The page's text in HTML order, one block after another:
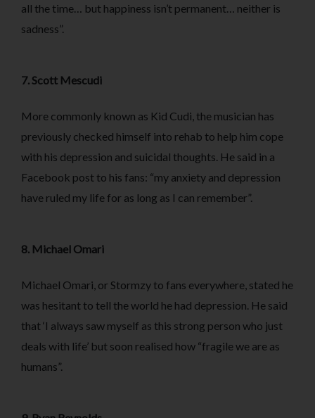
all the time… but happiness isn’t permanent… neither is
sadness”.
7. Scott Mescudi
More commonly known as Kid Cudi, the musician has
previously checked himself into rehab to help him cope
with his depression and suicidal thoughts. He said in a
Facebook post to his fans: “my anxiety and depression
have ruled my life for as long as I can remember”.
8. Michael Omari
Michael Omari, or Stormzy to fans everywhere, stated he
was hesitant to tell the world he had depression. He said
that ‘I always saw myself as this strong person who just
deals with life’ but soon realised how “fragile we are as
humans”.